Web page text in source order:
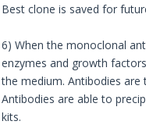
Best clone is saved for
6) When the monoclonal
enzymes and growth
the medium. Antibodies
Antibodies are able to
kits.